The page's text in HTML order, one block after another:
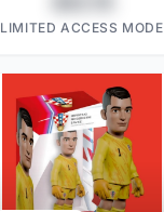
LIMITED ACCESS MODE